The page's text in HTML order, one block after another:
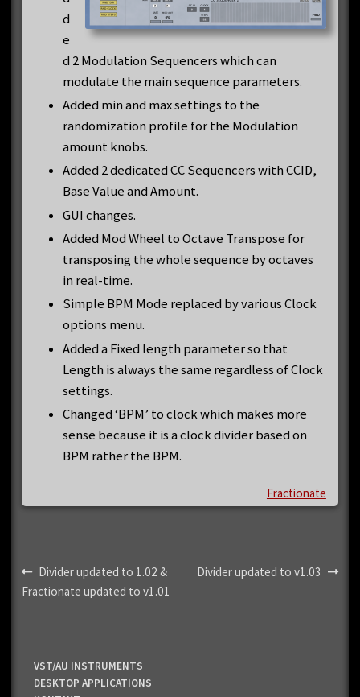
d
e
d 2 Modulation Sequencers which can
modulate the main sequence parameters.
Added min and max settings to the
randomization profile for the Modulation
amount knobs.
Added 2 dedicated CC Sequencers with CCID,
Base Value and Amount.
GUI changes.
Added Mod Wheel to Octave Transpose for
transposing the whole sequence by octaves
in real-time.
Simple BPM Mode replaced by various Clock
options menu.
Added a Fixed length parameter so that
Length is always the same regardless of Clock
settings.
Changed ‘BPM’ to clock which makes more
sense because it is a clock divider based on
BPM rather the BPM.
Fractionate
Post
navigation
Previous
post:
Divider updated to 1.02 &
Fractionate updated to v1.01
Next
Divider updated to v1.03
VST/AU INSTRUMENTS
DESKTOP APPLICATIONS